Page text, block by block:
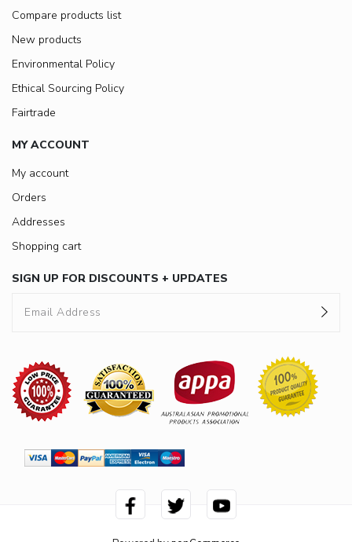
Compare products list
New products
Environmental Policy
Ethical Sourcing Policy
Fairtrade
MY ACCOUNT
My account
Orders
Addresses
Shopping cart
SIGN UP FOR DISCOUNTS + UPDATES